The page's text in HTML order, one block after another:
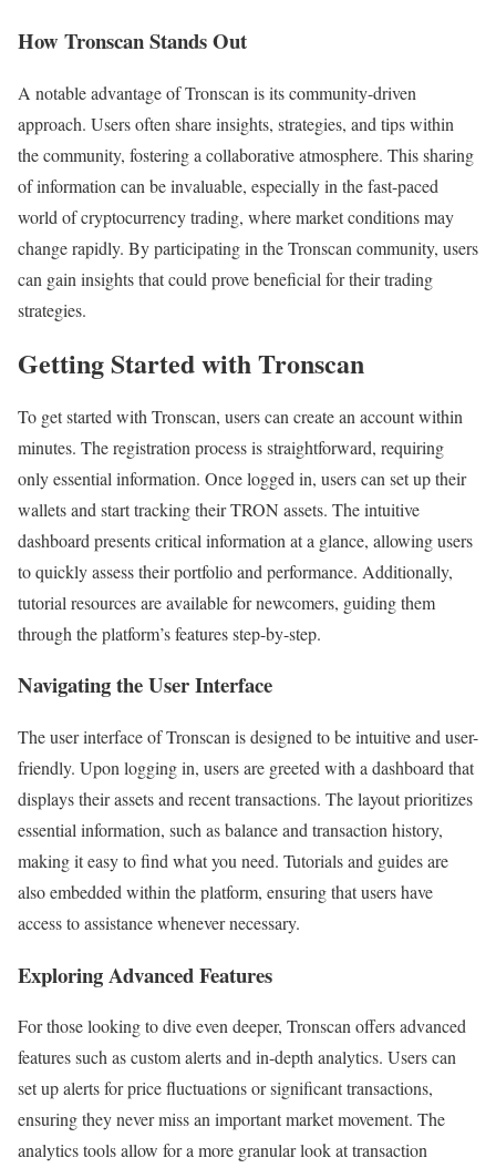
How Tronscan Stands Out
A notable advantage of Tronscan is its community-driven
approach. Users often share insights, strategies, and tips within
the community, fostering a collaborative atmosphere. This sharing
of information can be invaluable, especially in the fast-paced
world of cryptocurrency trading, where market conditions may
change rapidly. By participating in the Tronscan community, users
can gain insights that could prove beneficial for their trading
strategies.
Getting Started with Tronscan
To get started with Tronscan, users can create an account within
minutes. The registration process is straightforward, requiring
only essential information. Once logged in, users can set up their
wallets and start tracking their TRON assets. The intuitive
dashboard presents critical information at a glance, allowing users
to quickly assess their portfolio and performance. Additionally,
tutorial resources are available for newcomers, guiding them
through the platform’s features step-by-step.
Navigating the User Interface
The user interface of Tronscan is designed to be intuitive and user-
friendly. Upon logging in, users are greeted with a dashboard that
displays their assets and recent transactions. The layout prioritizes
essential information, such as balance and transaction history,
making it easy to find what you need. Tutorials and guides are
also embedded within the platform, ensuring that users have
access to assistance whenever necessary.
Exploring Advanced Features
For those looking to dive even deeper, Tronscan offers advanced
features such as custom alerts and in-depth analytics. Users can
set up alerts for price fluctuations or significant transactions,
ensuring they never miss an important market movement. The
analytics tools allow for a more granular look at transaction